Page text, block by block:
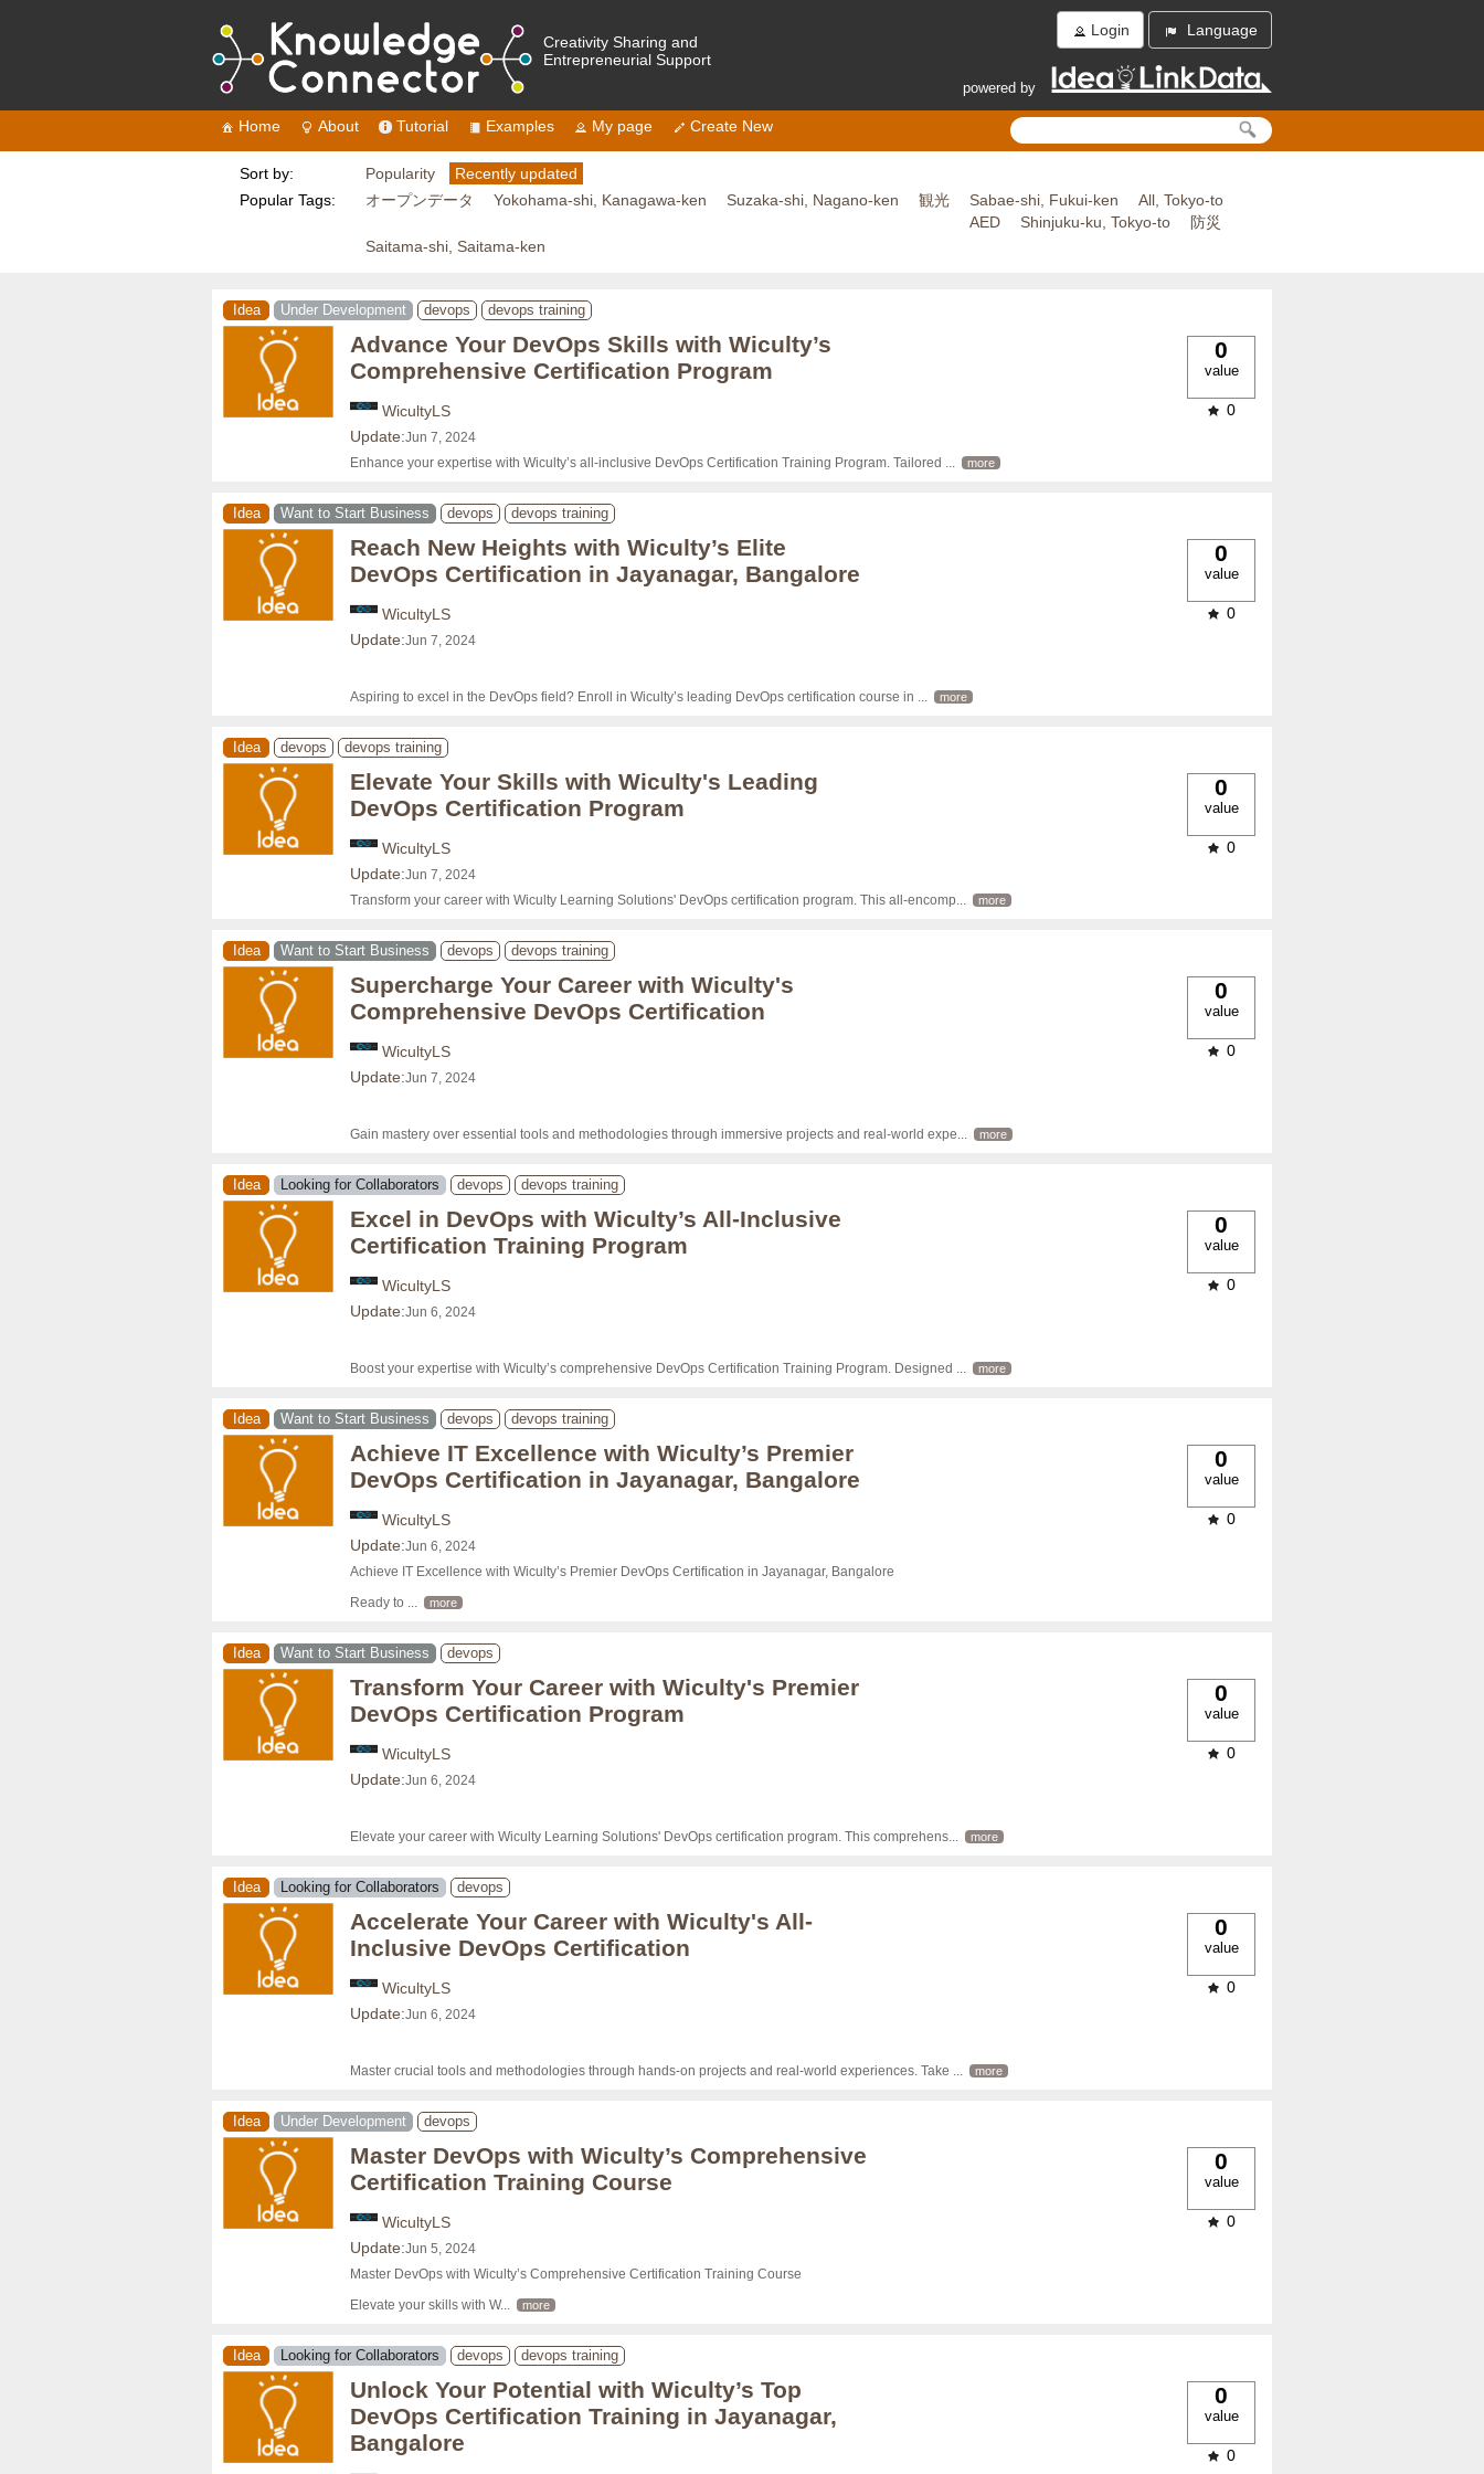
Creativity Sharing and
Entrepreneurial Support
Login Language
powered by
Home About Tutorial Examples My page Create New
Sort by: Popularity
Recently updated
Popular Tags:
オープンデータ Yokohama-shi, Kanagawa-ken Suzaka-shi, Nagano-ken 観光 Sabae-shi, Fukui-ken
All, Tokyo-to
AED
Shinjuku-ku, Tokyo-to
防災
Saitama-shi, Saitama-ken
Idea Under Development devops devops training
Advance Your DevOps Skills with Wiculty’s
Comprehensive Certification Program
WicultyLS
Update:Jun 7, 2024
Enhance your expertise with Wiculty’s all-inclusive DevOps Certification Training Program. Tailored ... more
0
value
0
Idea Want to Start Business devops devops training
Reach New Heights with Wiculty’s Elite
DevOps Certification in Jayanagar, Bangalore
WicultyLS
Update:Jun 7, 2024
Aspiring to excel in the DevOps field? Enroll in Wiculty’s leading DevOps certification course in ... more
0
value
0
Idea devops devops training
Elevate Your Skills with Wiculty's Leading
DevOps Certification Program
WicultyLS
Update:Jun 7, 2024
Transform your career with Wiculty Learning Solutions' DevOps certification program. This all-encomp... more
0
value
0
Idea Want to Start Business devops devops training
Supercharge Your Career with Wiculty's
Comprehensive DevOps Certification
WicultyLS
Update:Jun 7, 2024
Gain mastery over essential tools and methodologies through immersive projects and real-world expe... more
0
value
0
Idea Looking for Collaborators devops devops training
Excel in DevOps with Wiculty’s All-Inclusive
Certification Training Program
WicultyLS
Update:Jun 6, 2024
Boost your expertise with Wiculty’s comprehensive DevOps Certification Training Program. Designed ... more
0
value
0
Idea Want to Start Business devops devops training
Achieve IT Excellence with Wiculty’s Premier
DevOps Certification in Jayanagar, Bangalore
WicultyLS
Update:Jun 6, 2024
Achieve IT Excellence with Wiculty’s Premier DevOps Certification in Jayanagar, Bangalore
Ready to ... more
0
value
0
Idea Want to Start Business devops
Transform Your Career with Wiculty's Premier
DevOps Certification Program
WicultyLS
Update:Jun 6, 2024
Elevate your career with Wiculty Learning Solutions' DevOps certification program. This comprehens... more
0
value
0
Idea Looking for Collaborators devops
Accelerate Your Career with Wiculty's All-
Inclusive DevOps Certification
WicultyLS
Update:Jun 6, 2024
Master crucial tools and methodologies through hands-on projects and real-world experiences. Take ... more
0
value
0
Idea Under Development devops
Master DevOps with Wiculty’s Comprehensive
Certification Training Course
WicultyLS
Update:Jun 5, 2024
Master DevOps with Wiculty’s Comprehensive Certification Training Course
Elevate your skills with W... more
0
value
0
Idea Looking for Collaborators devops devops training
Unlock Your Potential with Wiculty’s Top
DevOps Certification Training in Jayanagar,
Bangalore
0
value
0